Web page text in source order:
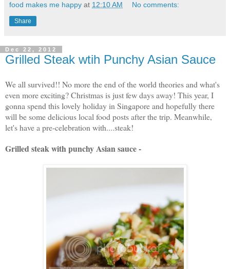
food makes me happy at 12:10 AM No comments:
Share
Dec 22, 2012
Grilled Steak wtih Punchy Asian Sauce
We all survived!! No more the end of the world theories and what's
even more exciting? Christmas is just few days away! This year, I
gonna spend this lovely holiday in Singapore and hopefully there
will be some delicious local food posts after the trip. Meanwhile,
let's have a pre-celebration with....steak!
Grilled steak with punchy Asian sauce -